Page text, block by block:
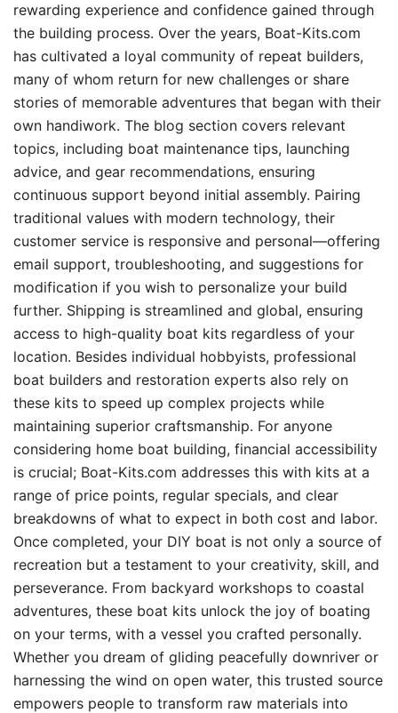
rewarding experience and confidence gained through
the building process. Over the years, Boat-Kits.com
has cultivated a loyal community of repeat builders,
many of whom return for new challenges or share
stories of memorable adventures that began with their
own handiwork. The blog section covers relevant
topics, including boat maintenance tips, launching
advice, and gear recommendations, ensuring
continuous support beyond initial assembly. Pairing
traditional values with modern technology, their
customer service is responsive and personal—offering
email support, troubleshooting, and suggestions for
modification if you wish to personalize your build
further. Shipping is streamlined and global, ensuring
access to high-quality boat kits regardless of your
location. Besides individual hobbyists, professional
boat builders and restoration experts also rely on
these kits to speed up complex projects while
maintaining superior craftsmanship. For anyone
considering home boat building, financial accessibility
is crucial; Boat-Kits.com addresses this with kits at a
range of price points, regular specials, and clear
breakdowns of what to expect in both cost and labor.
Once completed, your DIY boat is not only a source of
recreation but a testament to your creativity, skill, and
perseverance. From backyard workshops to coastal
adventures, these boat kits unlock the joy of boating
on your terms, with a vessel you crafted personally.
Whether you dream of gliding peacefully downriver or
harnessing the wind on open water, this trusted source
empowers people to transform raw materials into